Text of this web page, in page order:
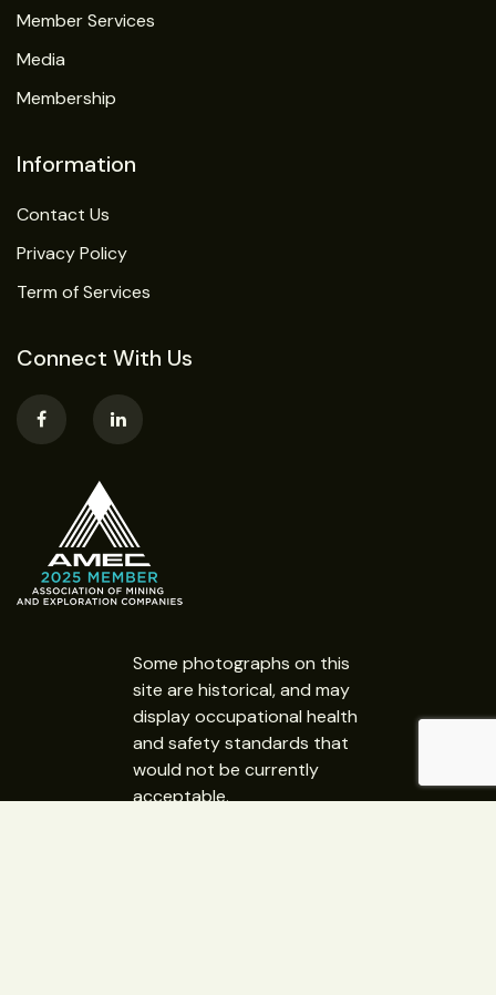
Member Services
Media
Membership
Information
Contact Us
Privacy Policy
Term of Services
Connect With Us
Some photographs on this
site are historical, and may
display occupational health
and safety standards that
would not be currently
acceptable.